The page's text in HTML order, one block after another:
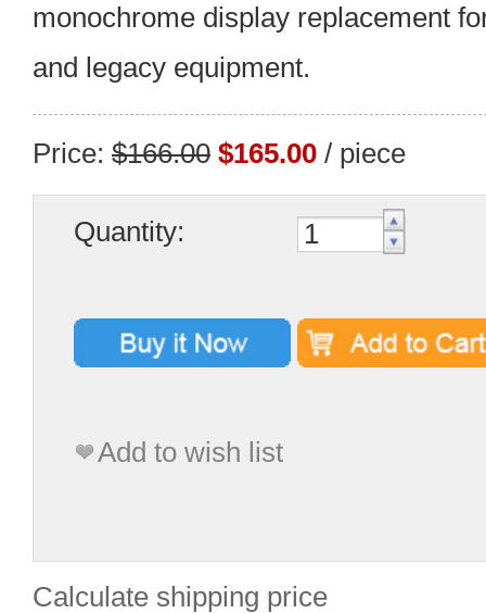
monochrome display replacement
and legacy equipment.
Price: $166.00 $165.00 / piece
Quantity:
Add to wish list
Calculate shipping price